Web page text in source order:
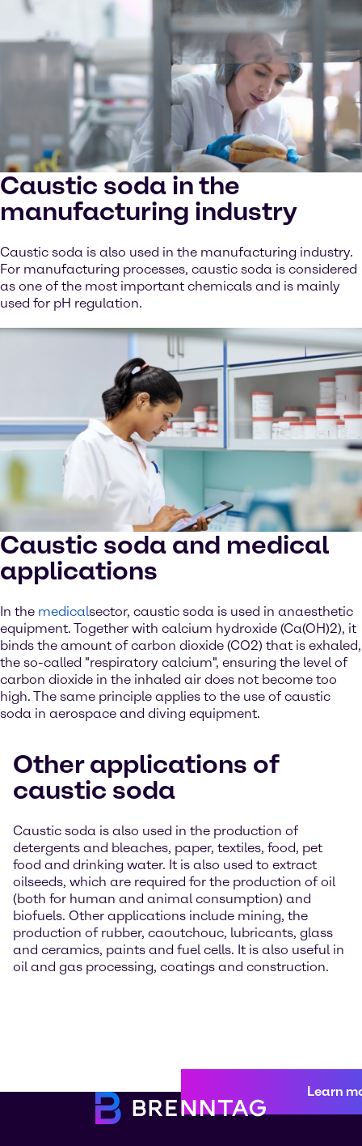
Caustic soda in the
manufacturing industry
Caustic soda is also used in the manufacturing industry.
For manufacturing processes, caustic soda is considered
as one of the most important chemicals and is mainly
used for pH regulation.
Caustic soda and medical
applications
In the medicalsector, caustic soda is used in anaesthetic
equipment. Together with calcium hydroxide (Ca(OH)2), it
binds the amount of carbon dioxide (CO2) that is exhaled,
the so-called "respiratory calcium", ensuring the level of
carbon dioxide in the inhaled air does not become too
high. The same principle applies to the use of caustic
soda in aerospace and diving equipment.
Other applications of
caustic soda
Caustic soda is also used in the production of
detergents and bleaches, paper, textiles, food, pet
food and drinking water. It is also used to extract
oilseeds, which are required for the production of oil
(both for human and animal consumption) and
biofuels. Other applications include mining, the
production of rubber, caoutchouc, lubricants, glass
and ceramics, paints and fuel cells. It is also useful in
oil and gas processing, coatings and construction.
Learn